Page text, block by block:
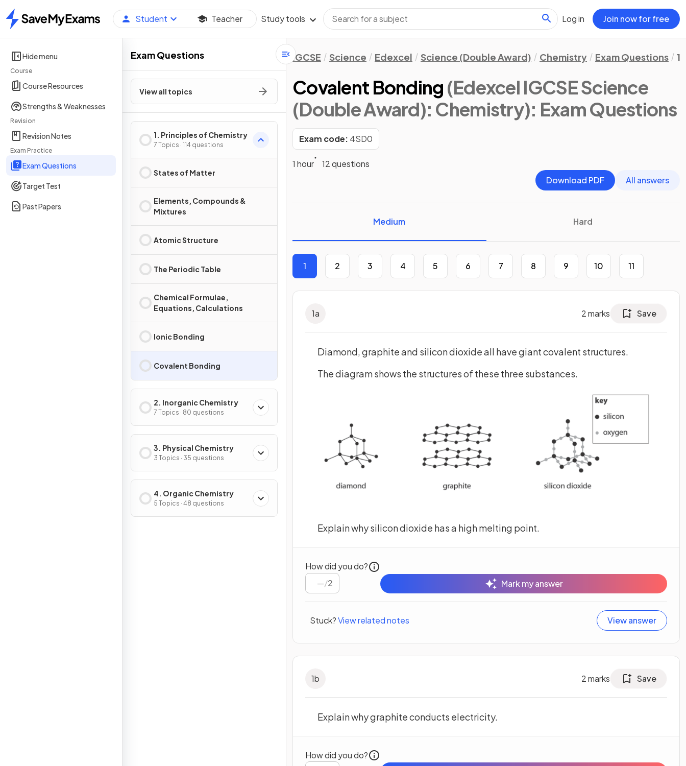
Home
Student Teacher Study tools Log in Join now for free
Hide menu
Course
Course Resources
Strengths & Weaknesses
Revision
Revision Notes
Exam Practice
Exam Questions
Target Test
Past Papers
Exam Questions
View all topics
1. Principles of Chemistry
7 Topics · 114 questions
States of Matter
Elements, Compounds &
Mixtures
Atomic Structure
The Periodic Table
Chemical Formulae,
Equations, Calculations
Ionic Bonding
Covalent Bonding
2. Inorganic Chemistry
7 Topics · 80 questions
3. Physical Chemistry
3 Topics · 35 questions
4. Organic Chemistry
5 Topics · 48 questions
IGCSE Science Edexcel Science (Double Award) Chemistry Exam Questions
Covalent Bonding (Edexcel IGCSE Science
(Double Award): Chemistry): Exam Questions
Exam code: 4SD0
1 hour
12 questions
Download PDF
All answers
Medium Hard
1 2 3 4 5 6 7 8 9 10 11
1a 2marks Save
Diamond, graphite and silicon dioxide all have giant covalent structures.
The diagram shows the structures of these three substances.
Explain why silicon dioxide has a high melting point.
How did you do?
/2 Mark my answer
Stuck?View related notes View answer
1b 2marks Save
Explain why graphite conducts electricity.
How did you do?